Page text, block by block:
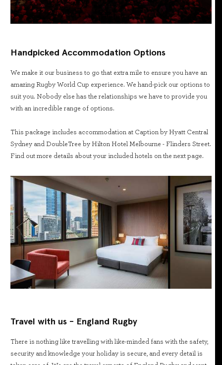
Handpicked Accommodation Options
We make it our business to go that extra mile to ensure you have an
amazing Rugby World Cup experience. We hand-pick our options to
suit you. Nobody else has the relationships we have to provide you
with an incredible range of options.
This package includes accommodation at Caption by Hyatt Central
Sydney and DoubleTree by Hilton Hotel Melbourne - Flinders Street.
Find out more details about your included hotels on the next page.
Travel with us - England Rugby
There is nothing like travelling with like-minded fans with the safety,
security and knowledge your holiday is secure, and every detail is